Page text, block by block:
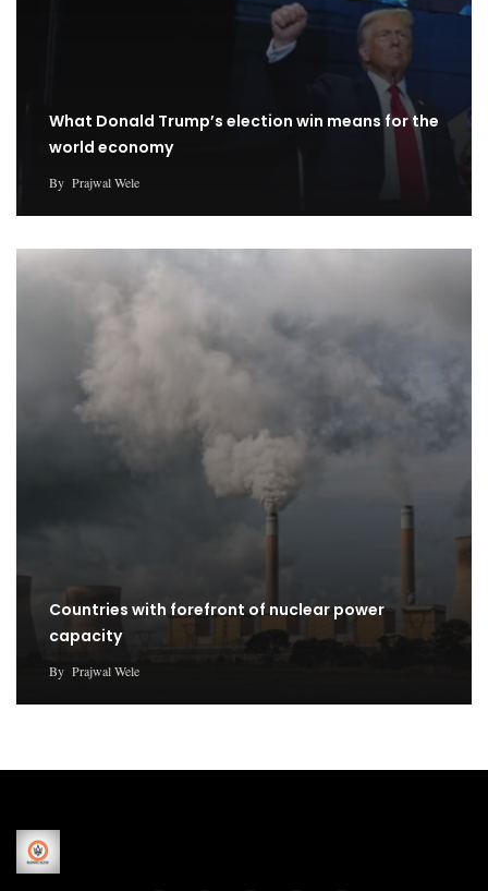
What Donald Trump’s election win means for the
world economy
By Prajwal Wele
Countries with forefront of nuclear power
capacity
By Prajwal Wele